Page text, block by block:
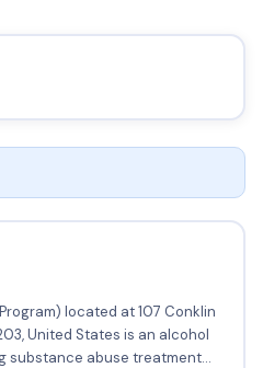
located at 107 Conklin
United States is an alcohol
substance abuse treatment